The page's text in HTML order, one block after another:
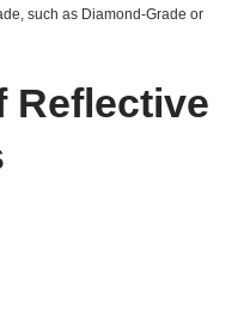
such as Diamond-Grade or
Reflective